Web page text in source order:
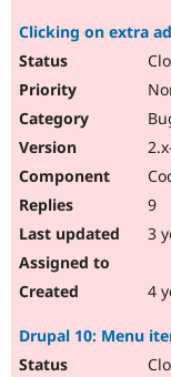
Clicking on extra
9
3
4
Drupal 10: Menu